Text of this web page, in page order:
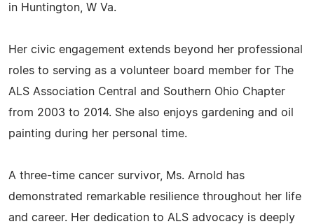
in Huntington, W Va.
Her civic engagement extends beyond her professional
roles to serving as a volunteer board member for The
ALS Association Central and Southern Ohio Chapter
from 2003 to 2014. She also enjoys gardening and oil
painting during her personal time.
A three-time cancer survivor, Ms. Arnold has
demonstrated remarkable resilience throughout her life
and career. Her dedication to ALS advocacy is deeply